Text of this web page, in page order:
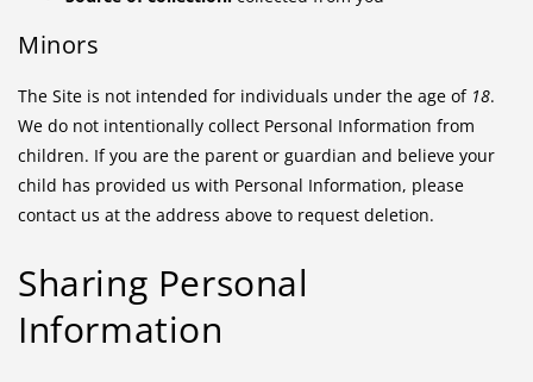
Minors
The Site is not intended for individuals under the age of 18.
We do not intentionally collect Personal Information from
children. If you are the parent or guardian and believe your
child has provided us with Personal Information, please
contact us at the address above to request deletion.
Sharing Personal
Information